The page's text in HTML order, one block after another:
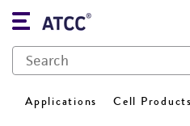
Applications Cell Products